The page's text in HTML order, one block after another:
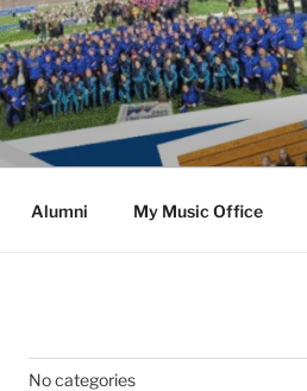
Alumni My Music Office
No categories